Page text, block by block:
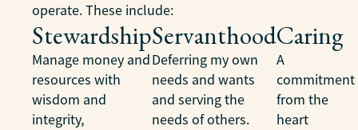
operate. These include:
Stewardship
Manage money and
resources with
wisdom and
integrity,
Servanthood
Deferring my own
needs and wants
and serving the
needs of others.
Caring
A
commitment
from the
heart